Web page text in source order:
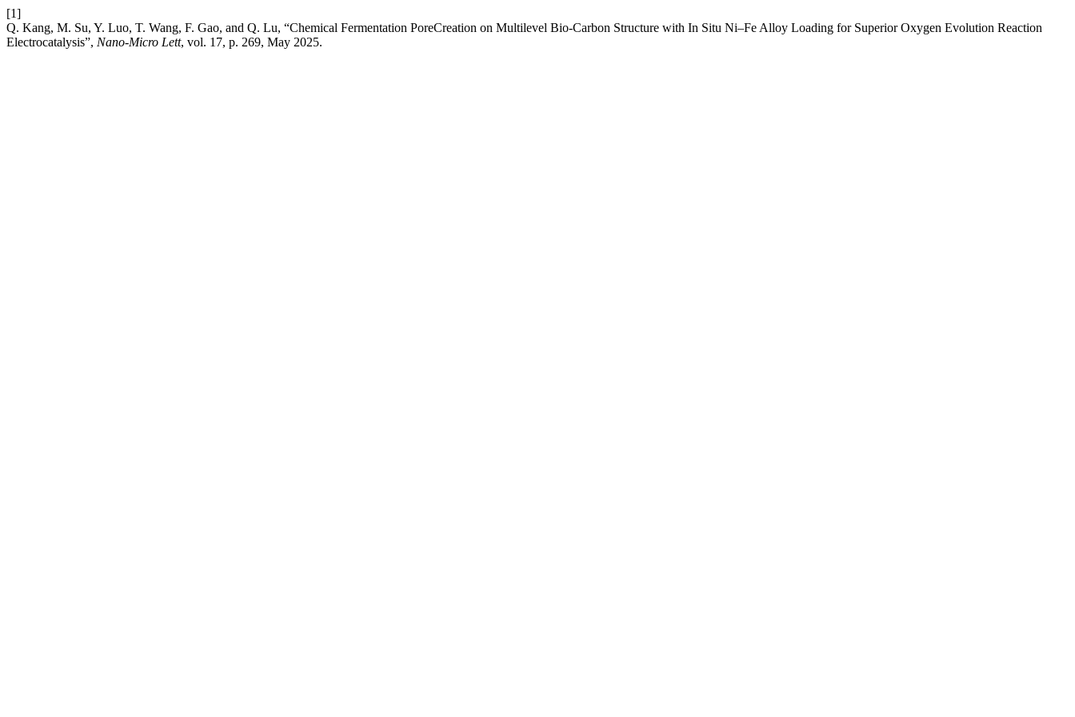
[1]
Q. Kang, M. Su, Y. Luo, T. Wang, F. Gao, and Q. Lu, “Chemical Fermentation PoreCreation on Multilevel Bio-Carbon Structure with In Situ Ni–Fe Alloy Loading for Superior Oxygen Evolution Reaction
Electrocatalysis”, Nano-Micro Lett, vol. 17, p. 269, May 2025.